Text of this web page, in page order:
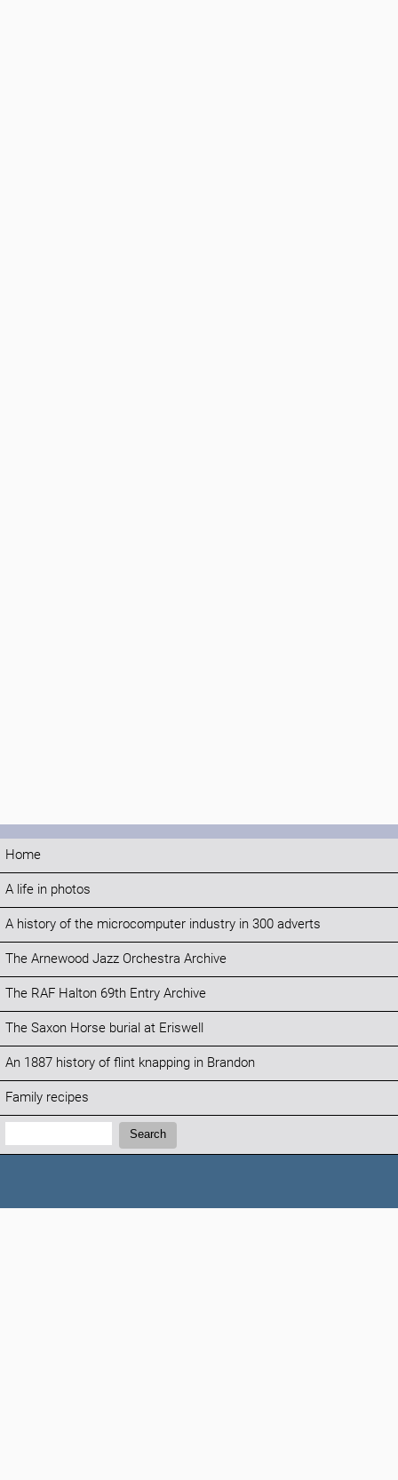
Home
A life in photos
A history of the microcomputer industry in 300 adverts
The Arnewood Jazz Orchestra Archive
The RAF Halton 69th Entry Archive
The Saxon Horse burial at Eriswell
An 1887 history of flint knapping in Brandon
Family recipes
Search